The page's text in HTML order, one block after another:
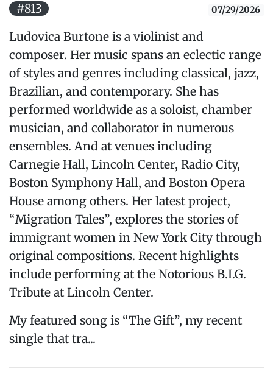
#813 07/29/2026
Ludovica Burtone is a violinist and
composer. Her music spans an eclectic range
of styles and genres including classical, jazz,
Brazilian, and contemporary. She has
performed worldwide as a soloist, chamber
musician, and collaborator in numerous
ensembles. And at venues including
Carnegie Hall, Lincoln Center, Radio City,
Boston Symphony Hall, and Boston Opera
House among others. Her latest project,
“Migration Tales”, explores the stories of
immigrant women in New York City through
original compositions. Recent highlights
include performing at the Notorious B.I.G.
Tribute at Lincoln Center.
My featured song is “The Gift”, my recent
single that tra...